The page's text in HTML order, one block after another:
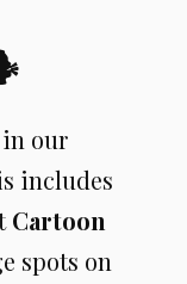
in our
includes
Cartoon
spots on